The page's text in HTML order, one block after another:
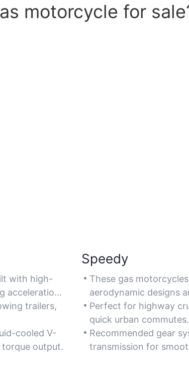
motorcycle for
with high-
acceleration
or heavy
look for
trailers,
cooled V-
output.
Speedy
These gas
aerodynamic designs
enabling rapid
exceeding 120 mph.
choose models with
Perfect for highway
quick urban commutes.
Recommended gear
transmission for